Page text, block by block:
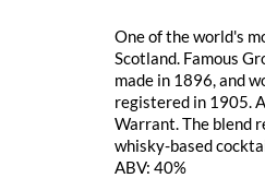
One of the world's
Scotland. Famous
made in 1896, and
registered in 1905.
Warrant. The blend
whisky-based
ABV: 40%